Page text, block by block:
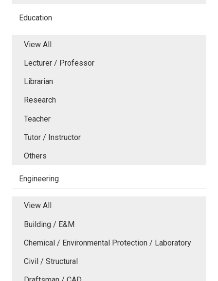
Education
View All
Lecturer / Professor
Librarian
Research
Teacher
Tutor / Instructor
Others
Engineering
View All
Building / E&M
Chemical / Environmental Protection / Laboratory
Civil / Structural